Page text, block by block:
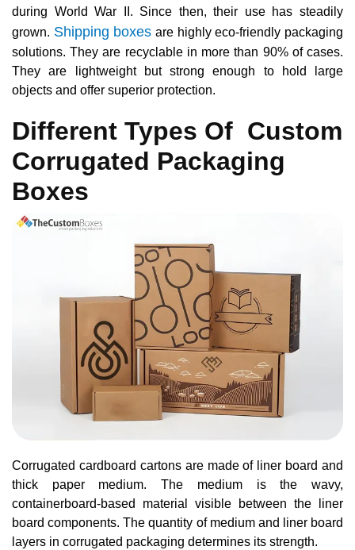
during World War II. Since then, their use has steadily
grown. Shipping boxes are highly eco-friendly packaging
solutions. They are recyclable in more than 90% of cases.
They are lightweight but strong enough to hold large
objects and offer superior protection.
Different Types Of Custom
Corrugated Packaging
Boxes
Corrugated cardboard cartons are made of liner board and
thick paper medium. The medium is the wavy,
containerboard-based material visible between the liner
board components. The quantity of medium and liner board
layers in corrugated packaging determines its strength.